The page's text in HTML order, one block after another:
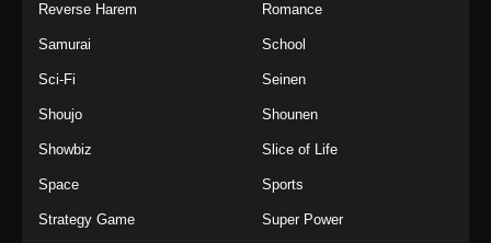
Reverse Harem Romance
Samurai School
Sci-Fi Seinen
Shoujo Shounen
Showbiz Slice of Life
Space Sports
Strategy Game Super Power